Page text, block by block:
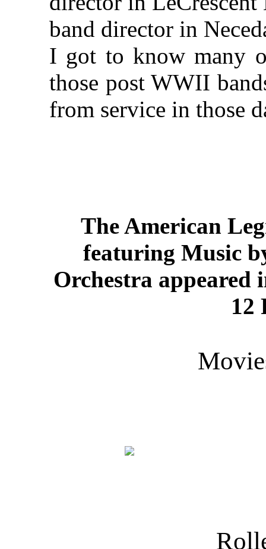
band director in
I got to know many
those post WWII
from service in those
The American
featuring Music
Orchestra
12